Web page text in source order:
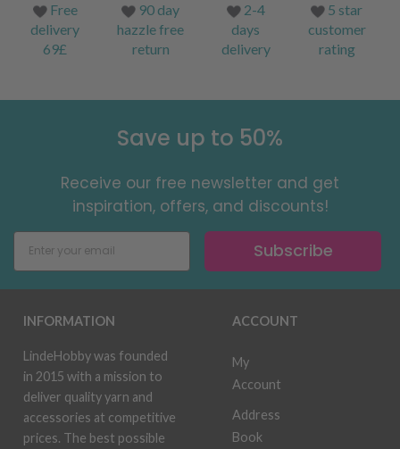
Free
delivery
69£
90 day
hazzle free
return
2-4
days
delivery
5 star
customer
rating
Save up to 50%
Receive our free newsletter and get
inspiration, offers, and discounts!
Subscribe
INFORMATION
LindeHobby was founded
in 2015 with a mission to
deliver quality yarn and
accessories at competitive
prices. The best possible
ACCOUNT
My
Account
Address
Book